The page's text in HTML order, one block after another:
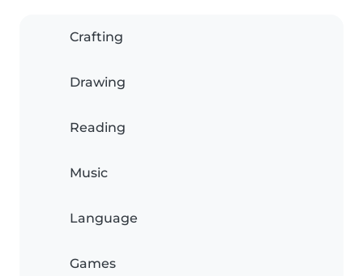
Crafting
Drawing
Reading
Music
Language
Games